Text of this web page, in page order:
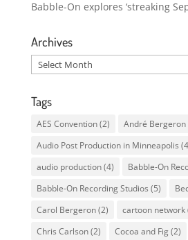
Babble-On explores ‘streaking
Archives
Archives
Tags
AES Convention(2) André Bergeron
Audio Post Production in Minneapolis
audio production(4) Babble-On
Babble-On Recording Studios (5)
Carol Bergeron(2) cartoon network
Chris Carlson(2) Cocoa and Fig(2)